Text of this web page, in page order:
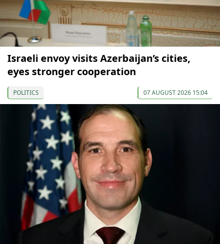
Israeli envoy visits Azerbaijan’s cities,
eyes stronger cooperation
POLITICS 07 AUGUST 2026 15:04